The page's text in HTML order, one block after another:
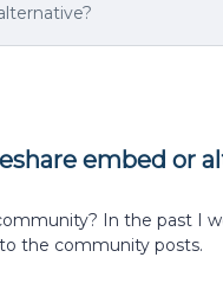
embed or
In the past I
the community posts.